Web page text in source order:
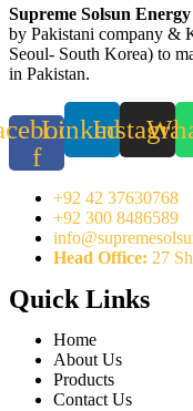
Supreme Solsun
by Pakistani company &
Seoul- South Korea) to
in Pakistan.
f
Linkedin
+92 42 37630768
+92 300 8486589
Head Office: 27
Quick Links
Home
About Us
Products
Contact Us